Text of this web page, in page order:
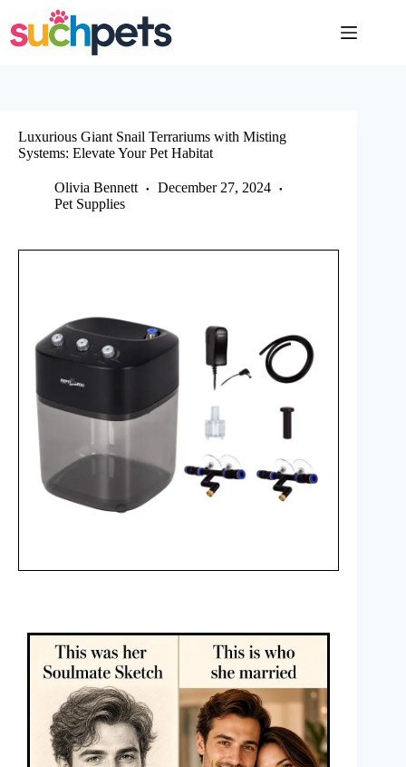
content
Luxurious Giant Snail Terrariums with Misting
Systems: Elevate Your Pet Habitat
Olivia Bennett
December 27, 2024
Pet Supplies